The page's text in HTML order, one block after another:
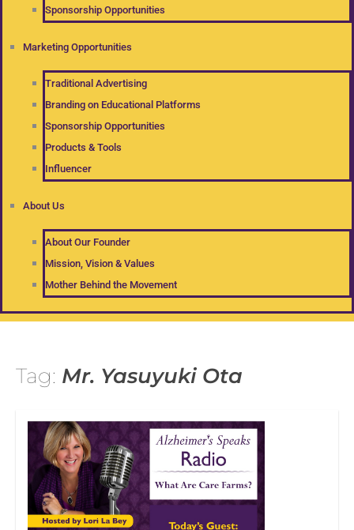
Sponsorship Opportunities
Marketing Opportunities
Traditional Advertising
Branding on Educational Platforms
Sponsorship Opportunities
Products & Tools
Influencer
About Us
About Our Founder
Mission, Vision & Values
Mother Behind the Movement
Tag: Mr. Yasuyuki Ota